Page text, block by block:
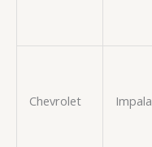
Chevrolet Impala